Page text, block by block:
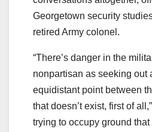
Georgetown security
retired Army colonel.
“There’s danger in the
nonpartisan as seeking out
equidistant point between
that doesn’t exist, first of
trying to occupy ground